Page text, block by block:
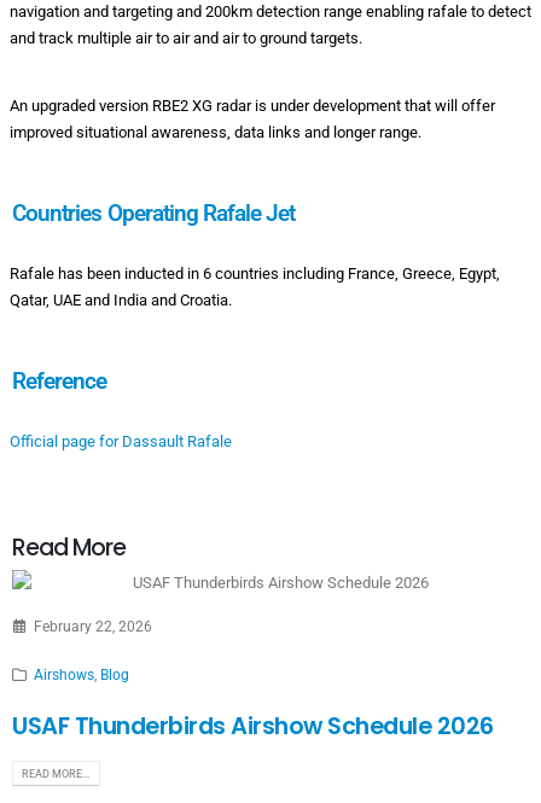
navigation and targeting and 200km detection range enabling rafale to detect
and track multiple air to air and air to ground targets.
An upgraded version RBE2 XG radar is under development that will offer
improved situational awareness, data links and longer range.
Countries Operating Rafale Jet
Rafale has been inducted in 6 countries including France, Greece, Egypt,
Qatar, UAE and India and Croatia.
Reference
Official page for Dassault Rafale
Read More
February 22, 2026
Airshows, Blog
USAF Thunderbirds Airshow Schedule 2026
READ MORE...